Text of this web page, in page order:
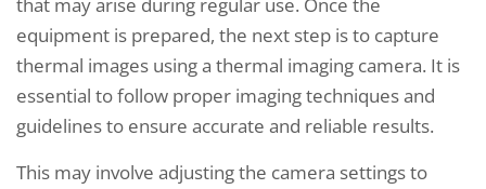
equipment is prepared, the next step is to capture
thermal images using a thermal imaging camera. It is
essential to follow proper imaging techniques and
guidelines to ensure accurate and reliable results.
This may involve adjusting the camera settings to